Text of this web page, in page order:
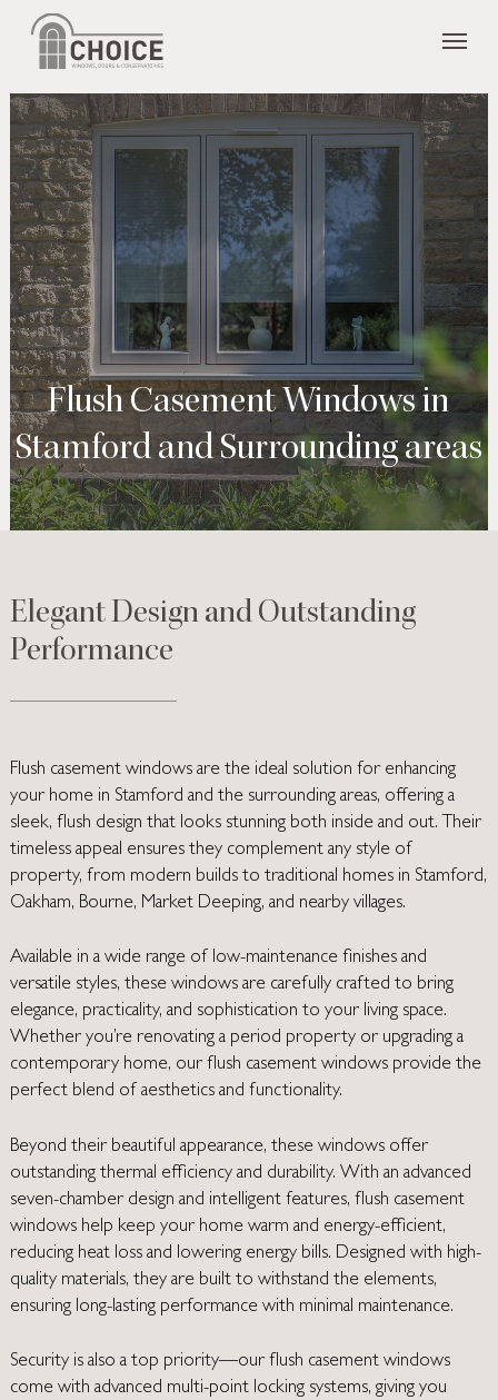
content
Menu
Flush Casement Windows in
Stamford and Surrounding areas
Elegant Design and Outstanding
Performance
Flush casement windows are the ideal solution for enhancing
your home in Stamford and the surrounding areas, offering a
sleek, flush design that looks stunning both inside and out. Their
timeless appeal ensures they complement any style of
property, from modern builds to traditional homes in Stamford,
Oakham, Bourne, Market Deeping, and nearby villages.
Available in a wide range of low-maintenance finishes and
versatile styles, these windows are carefully crafted to bring
elegance, practicality, and sophistication to your living space.
Whether you’re renovating a period property or upgrading a
contemporary home, our flush casement windows provide the
perfect blend of aesthetics and functionality.
Beyond their beautiful appearance, these windows offer
outstanding thermal efficiency and durability. With an advanced
seven-chamber design and intelligent features, flush casement
windows help keep your home warm and energy-efficient,
reducing heat loss and lowering energy bills. Designed with high-
quality materials, they are built to withstand the elements,
ensuring long-lasting performance with minimal maintenance.
Security is also a top priority—our flush casement windows
come with advanced multi-point locking systems, giving you